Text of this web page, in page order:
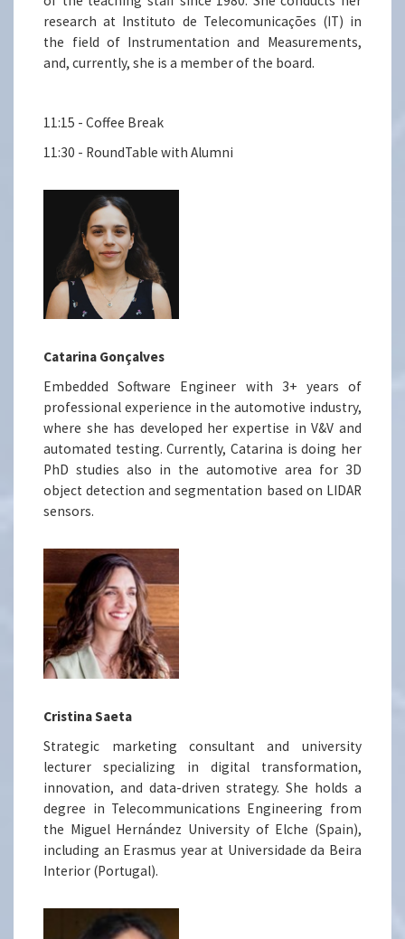
research at Instituto de Telecomunicações (IT) in
the field of Instrumentation and Measurements,
and, currently, she is a member of the board.
11:15 - Coffee Break
11:30 - RoundTable with Alumni
Catarina Gonçalves
Embedded Software Engineer with 3+ years of
professional experience in the automotive industry,
where she has developed her expertise in V&V and
automated testing. Currently, Catarina is doing her
PhD studies also in the automotive area for 3D
object detection and segmentation based on LIDAR
sensors.
Cristina Saeta
Strategic marketing consultant and university
lecturer specializing in digital transformation,
innovation, and data-driven strategy. She holds a
degree in Telecommunications Engineering from
the Miguel Hernández University of Elche (Spain),
including an Erasmus year at Universidade da Beira
Interior (Portugal).